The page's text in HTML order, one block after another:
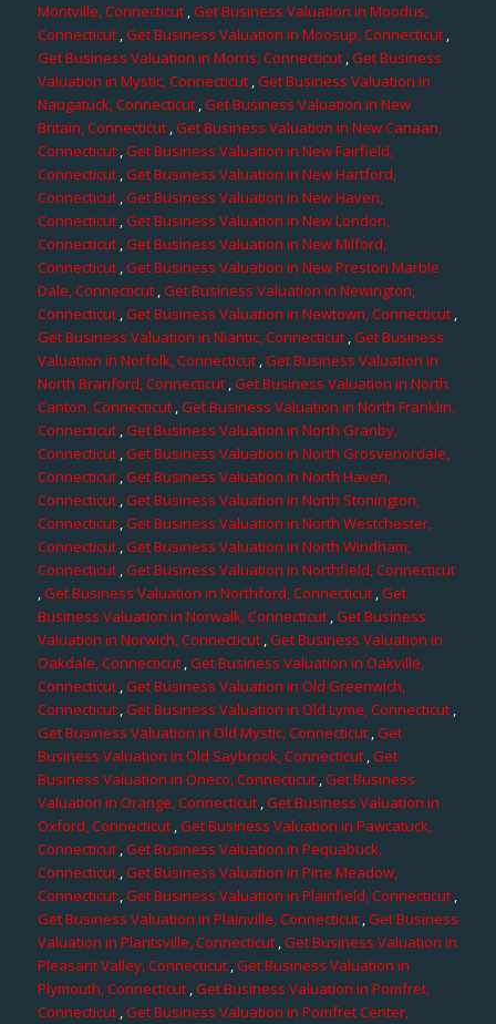
Montville, Connecticut,Get Business Valuation in Moodus,
Connecticut,Get Business Valuation in Moosup, Connecticut,
Get Business Valuation in Morris, Connecticut,Get Business
Valuation in Mystic, Connecticut,Get Business Valuation in
Naugatuck, Connecticut ,Get Business Valuation in New
Britain, Connecticut ,Get Business Valuation in New Canaan,
Connecticut,Get Business Valuation in New Fairfield,
Connecticut,Get Business Valuation in New Hartford,
Connecticut,Get Business Valuation in New Haven,
Connecticut ,Get Business Valuation in New London,
Connecticut,Get Business Valuation in New Milford,
Connecticut,Get Business Valuation in New Preston Marble
Dale, Connecticut,Get Business Valuation in Newington,
Connecticut ,Get Business Valuation in Newtown, Connecticut,
Get Business Valuation in Niantic, Connecticut,Get Business
Valuation in Norfolk, Connecticut ,Get Business Valuation in
North Branford, Connecticut,Get Business Valuation in North
Canton, Connecticut,Get Business Valuation in North Franklin,
Connecticut,Get Business Valuation in North Granby,
Connecticut,Get Business Valuation in North Grosvenordale,
Connecticut,Get Business Valuation in North Haven,
Connecticut,Get Business Valuation in North Stonington,
Connecticut ,Get Business Valuation in North Westchester,
Connecticut,Get Business Valuation in North Windham,
Connecticut,Get Business Valuation in Northfield, Connecticut
,Get Business Valuation in Northford, Connecticut ,Get
Business Valuation in Norwalk, Connecticut,Get Business
Valuation in Norwich, Connecticut ,Get Business Valuation in
Oakdale, Connecticut,Get Business Valuation in Oakville,
Connecticut,Get Business Valuation in Old Greenwich,
Connecticut ,Get Business Valuation in Old Lyme, Connecticut,
Get Business Valuation in Old Mystic, Connecticut,Get
Business Valuation in Old Saybrook, Connecticut,Get
Business Valuation in Oneco, Connecticut,Get Business
Valuation in Orange, Connecticut,Get Business Valuation in
Oxford, Connecticut,Get Business Valuation in Pawcatuck,
Connecticut,Get Business Valuation in Pequabuck,
Connecticut ,Get Business Valuation in Pine Meadow,
Connecticut ,Get Business Valuation in Plainfield, Connecticut ,
Get Business Valuation in Plainville, Connecticut,Get Business
Valuation in Plantsville, Connecticut ,Get Business Valuation in
Pleasant Valley, Connecticut,Get Business Valuation in
Plymouth, Connecticut,Get Business Valuation in Pomfret,
Connecticut,Get Business Valuation in Pomfret Center,